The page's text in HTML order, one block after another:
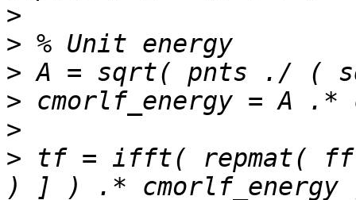
>
>
>
>
>
> tf = ifft( repmat(